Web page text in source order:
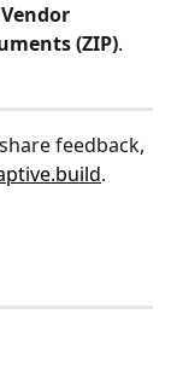
Vendor
(ZIP).
feedback,
.